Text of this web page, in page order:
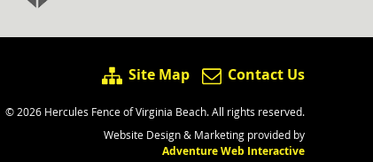
Site Map Contact Us
© 2026 Hercules Fence of Virginia Beach. All rights reserved.
Website Design & Marketing provided by
Adventure Web Interactive